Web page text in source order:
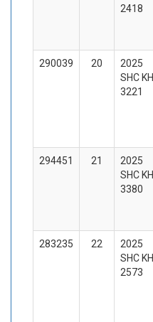
2418
290039 20
2025
SHC KHI
3221
294451 21
2025
SHC KHI
3380
283235 22
2025
SHC KHI
2573